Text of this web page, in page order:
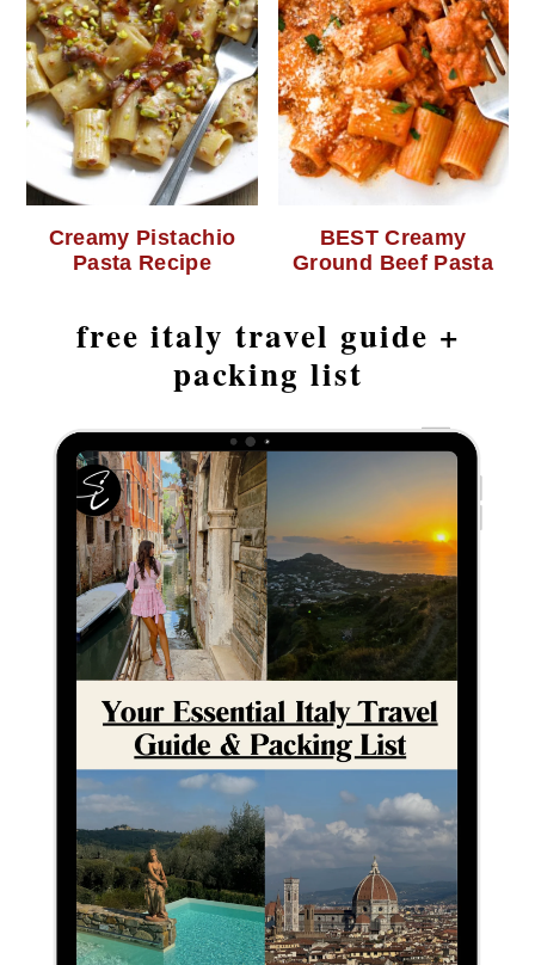
Creamy Pistachio
Pasta Recipe
BEST Creamy
Ground Beef Pasta
free italy travel guide +
packing list